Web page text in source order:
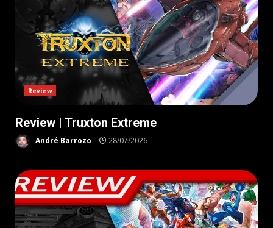
Review
Review | Truxton Extreme
André Barrozo 28/07/2026